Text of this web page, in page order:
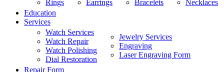
Rings
Earrings Bracelets
Necklaces
Education
Services
Watch Services
Watch Repair
Watch Polishing
Dial Restoration
Jewelry Services
Engraving
Laser Engraving Form
Repair Form